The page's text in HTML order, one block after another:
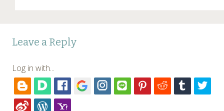
Leave a Reply
Log in with...